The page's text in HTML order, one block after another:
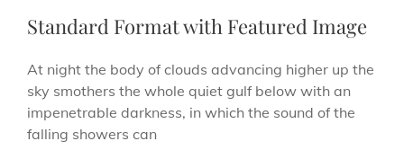
Standard Format with Featured Image
At night the body of clouds advancing higher up the
sky smothers the whole quiet gulf below with an
impenetrable darkness, in which the sound of the
falling showers can